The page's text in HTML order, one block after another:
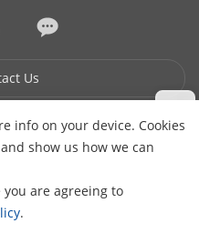
info on your device. Cookies
show us how we can
are agreeing to
.
Us
Technology Co., Ltd. All
Cookie Policy